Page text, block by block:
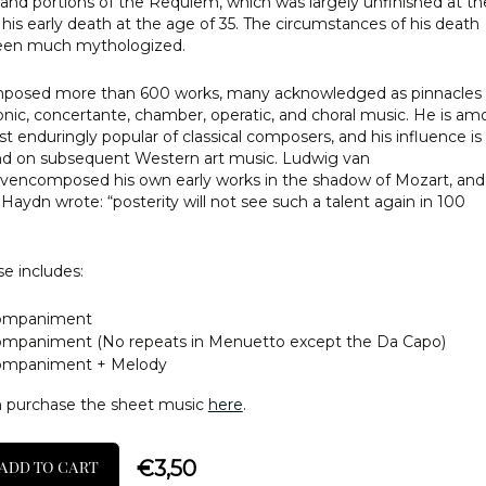
early death at the age of 35. The circumstances of his death
much mythologized.
more than 600 works, many acknowledged as pinnacles
concertante, chamber, operatic, and choral music. He is
enduringly popular of classical composers, and his influence is
on subsequent Western art music. Ludwig van
his own early works in the shadow of Mozart, and
wrote: “posterity will not see such a talent again in 100
includes:
(No repeats in Menuetto except the Da Capo)
+ Melody
purchase the sheet music here.
TO CART €3,50